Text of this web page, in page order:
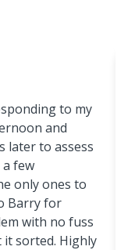
to my
and
later to assess
few
only ones to
Barry for
with no fuss
it sorted. Highly